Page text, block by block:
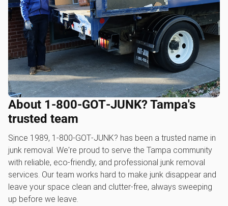
About 1‑800‑GOT‑JUNK? Tampa's
trusted team
Since 1989, 1‑800‑GOT‑JUNK? has been a trusted name in
junk removal. We're proud to serve the Tampa community
with reliable, eco-friendly, and professional junk removal
services. Our team works hard to make junk disappear and
leave your space clean and clutter-free, always sweeping
up before we leave.